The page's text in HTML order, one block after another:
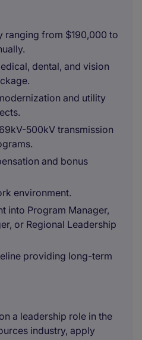
ranging from $190,000 to
dental, and vision
and utility
500kV transmission
and bonus
environment.
into Program Manager,
or Regional Leadership
providing long-term
a leadership role in the
industry, apply